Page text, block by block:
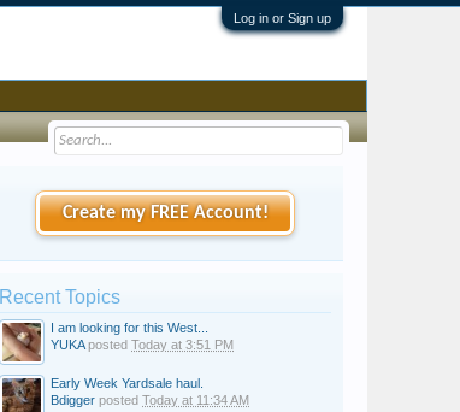
Log in or Sign up
Create my FREE Account!
Recent Topics
I am looking for this West...
YUKAposted Today at 3:51 PM
Early Week Yardsale haul.
Bdigger posted Today at 11:34 AM